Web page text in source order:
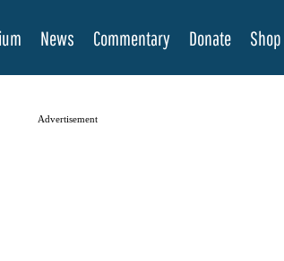
News Commentary Donate Shop
Advertisement